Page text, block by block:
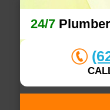
24/7